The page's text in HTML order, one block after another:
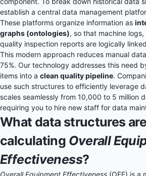
establish a central data management
These platforms organize information as
graphs (ontologies), so that machine
quality inspection reports are logically
This modern approach reduces manual
75%. Our technology addresses this need
items into a clean quality pipeline.
use such structures to efficiently leverage
scales seamlessly from 10,000 to 5 million
requiring you to hire new staff for data
What data structures
calculating Overall
Effectiveness?
Overall Equipment Effectiveness (OEE) is a